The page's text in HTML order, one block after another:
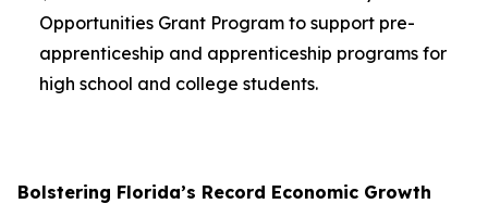
Opportunities Grant Program to support pre-
apprenticeship and apprenticeship programs for
high school and college students.
Bolstering Florida’s Record Economic Growth